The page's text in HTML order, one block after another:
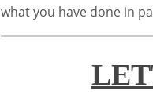
what you have done in